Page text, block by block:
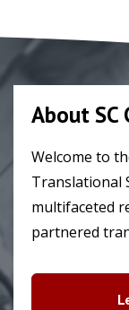
About SC
Welcome to
Translational
multifaceted
partnered